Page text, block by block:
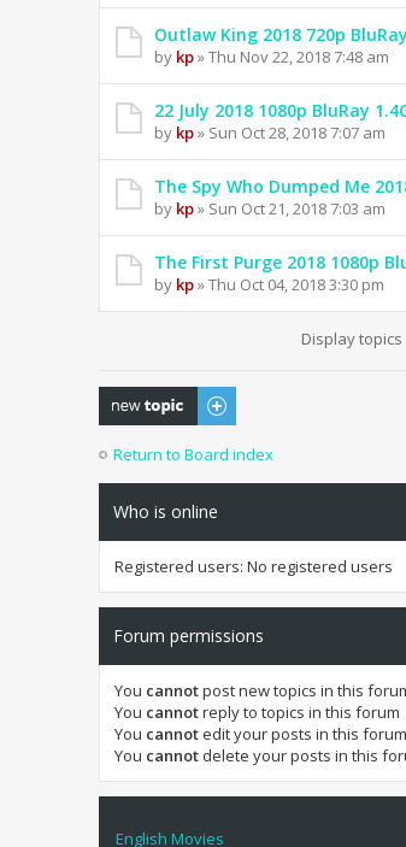
Outlaw King 2018 720p
by kp» Thu Nov 22, 2018 7:48 am
22 July 2018 1080p BluRay
by kp» Sun Oct 28, 2018 7:07 am
The Spy Who Dumped Me
by kp» Sun Oct 21, 2018 7:03 am
The First Purge 2018 1080p
by kp» Thu Oct 04, 2018 3:30 pm
Display
Post a new topic
Return to Board index
Who is online
Registered users: No registered users
Forum permissions
You cannotpost new topics in this
You cannotreply to topics in this forum
You cannotedit your posts in this forum
You cannot delete your posts in this
English Movies